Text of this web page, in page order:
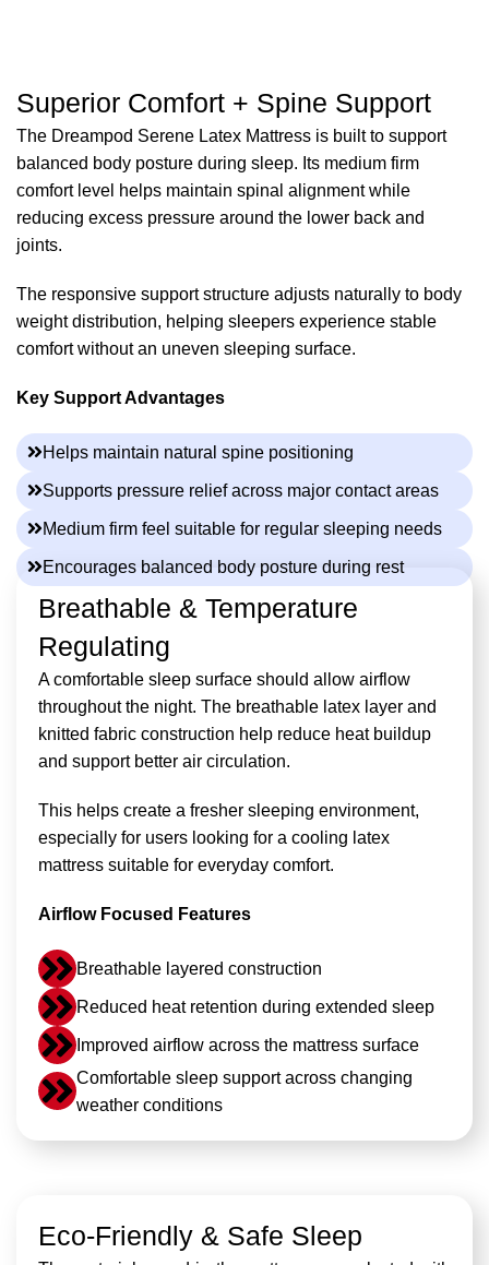
Superior Comfort + Spine Support
The Dreampod Serene Latex Mattress is built to support
balanced body posture during sleep. Its medium firm
comfort level helps maintain spinal alignment while
reducing excess pressure around the lower back and
joints.
The responsive support structure adjusts naturally to body
weight distribution, helping sleepers experience stable
comfort without an uneven sleeping surface.
Key Support Advantages
Helps maintain natural spine positioning
Supports pressure relief across major contact areas
Medium firm feel suitable for regular sleeping needs
Encourages balanced body posture during rest
Breathable & Temperature
Regulating
A comfortable sleep surface should allow airflow
throughout the night. The breathable latex layer and
knitted fabric construction help reduce heat buildup
and support better air circulation.
This helps create a fresher sleeping environment,
especially for users looking for a cooling latex
mattress suitable for everyday comfort.
Airflow Focused Features
Breathable layered construction
Reduced heat retention during extended sleep
Improved airflow across the mattress surface
Comfortable sleep support across changing
weather conditions
Eco-Friendly & Safe Sleep